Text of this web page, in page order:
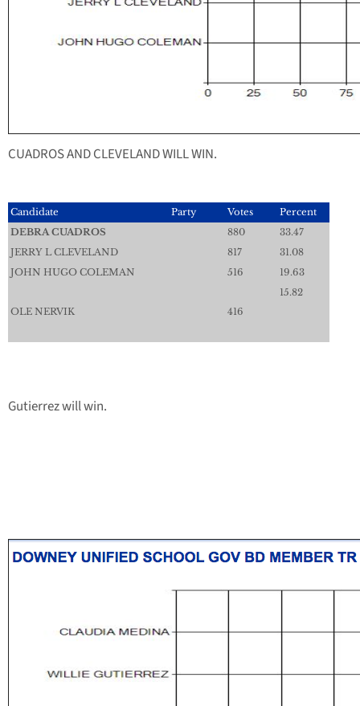
CUADROS AND CLEVELAND WILL WIN.
Candidate Party Votes
Percent
DEBRA CUADROS
880
33.47
JERRY L CLEVELAND
817
31.08
JOHN HUGO COLEMAN
516 19.63
OLE NERVIK 416
15.82
Gutierrez will win.